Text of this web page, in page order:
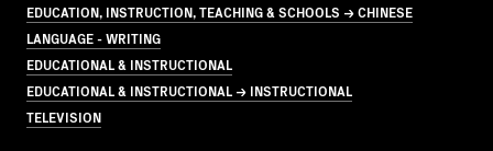
EDUCATION, INSTRUCTION, TEACHING & SCHOOLS → CHINESE
LANGUAGE - WRITING
EDUCATIONAL & INSTRUCTIONAL
EDUCATIONAL & INSTRUCTIONAL → INSTRUCTIONAL
TELEVISION